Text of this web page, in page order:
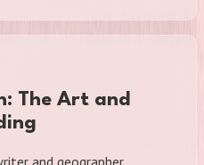
The Art and
and geographer